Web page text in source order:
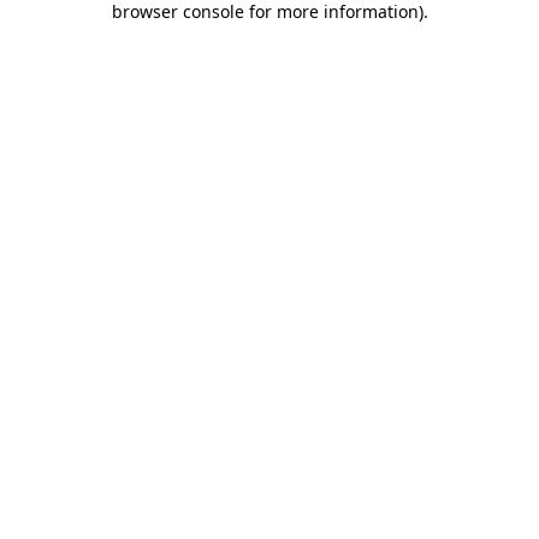
browser console for more information).